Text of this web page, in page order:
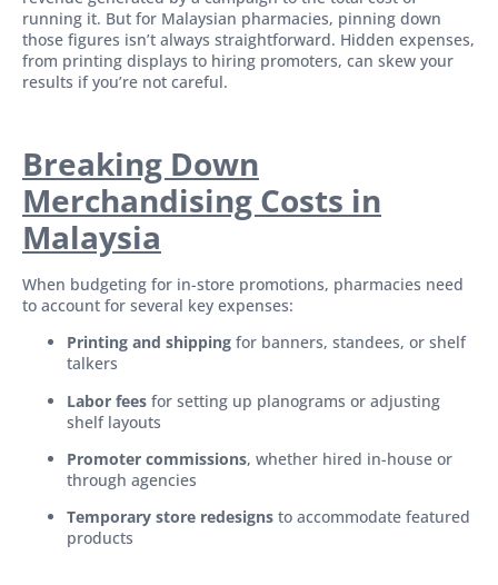
running it. But for Malaysian pharmacies, pinning down
those figures isn’t always straightforward. Hidden expenses,
from printing displays to hiring promoters, can skew your
results if you’re not careful.
Breaking Down
Merchandising Costs in
Malaysia
When budgeting for in-store promotions, pharmacies need
to account for several key expenses:
Printing and shipping for banners, standees, or shelf
talkers
Labor fees for setting up planograms or adjusting
shelf layouts
Promoter commissions, whether hired in-house or
through agencies
Temporary store redesigns to accommodate featured
products